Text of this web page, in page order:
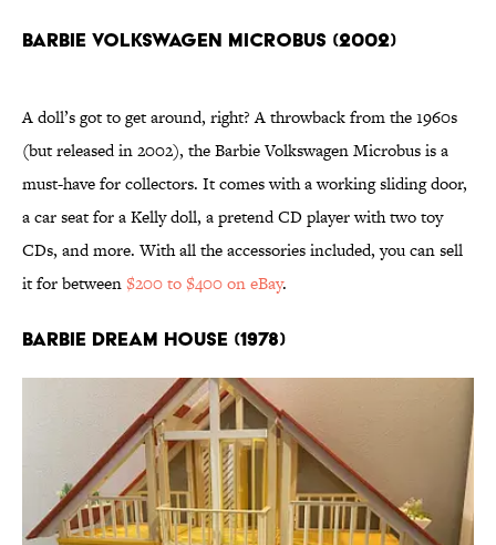
Barbie Volkswagen Microbus (2002)
A doll’s got to get around, right? A throwback from the 1960s
(but released in 2002), the Barbie Volkswagen Microbus is a
must-have for collectors. It comes with a working sliding door,
a car seat for a Kelly doll, a pretend CD player with two toy
CDs, and more. With all the accessories included, you can sell
it for between$200 to $400 on eBay.
Barbie Dream House (1978)